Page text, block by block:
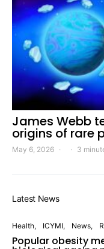
James Webb
origins of rare
May 6, 2026 3
Latest News
Health ICYMI News
Popular obesity